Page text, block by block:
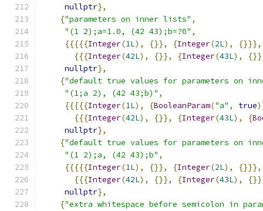
nullptr},
{"parameters on inner lists" ,
"(1 2);a=1.0, (42 43);b=?0" ,
{{{{{Integer(1L), {}}, {Integer(2L),
{}}},
{{{Integer(42L), {}}, {Integer(43L),
nullptr},
{"default true values for parameters on
"(1;a 2), (42 43;b)" ,
{{{{{Integer(1L), {BooleanParam("a" , true
{{{Integer(42L), {}}, {Integer(43L), {
nullptr},
{"default true values for parameters on
"(1 2);a, (42 43);b" ,
{{{{{Integer(1L), {}}, {Integer(2L),
{}}},
{{{Integer(42L), {}}, {Integer(43L),
nullptr},
{"extra whitespace before semicolon in